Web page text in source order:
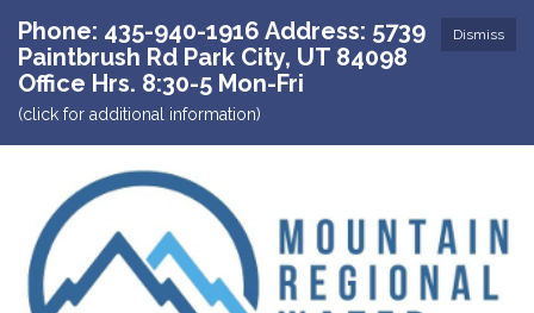
Dismiss
Phone: 435-940-1916 Address: 5739
Paintbrush Rd Park City, UT 84098
Office Hrs. 8:30-5 Mon-Fri
(click for additional information)